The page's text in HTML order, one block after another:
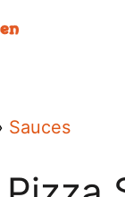
Sauces